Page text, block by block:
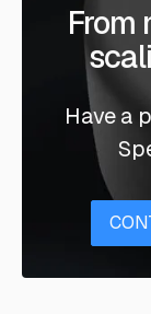
From
Have a